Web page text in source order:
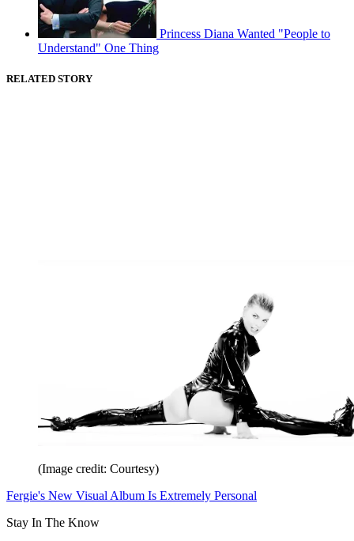
Princess Diana Wanted "People to
Understand" One Thing
RELATED STORY
(Image credit: Courtesy)
Fergie's New Visual Album Is Extremely Personal
Stay In The Know